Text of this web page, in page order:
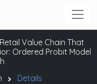
Value Chain That
Ordered Probit Model
Details